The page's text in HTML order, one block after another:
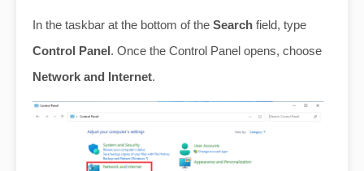
In the taskbar at the bottom of the Search field, type
Control Panel. Once the Control Panel opens, choose
Network and Internet.